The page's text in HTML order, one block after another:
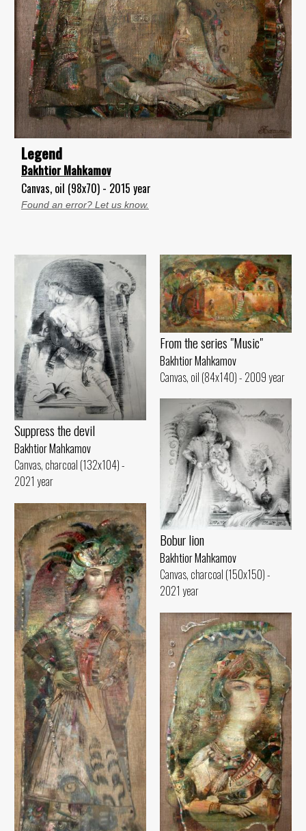
Legend
Bakhtior Mahkamov
Canvas, oil (98x70) - 2015 year
Found an error? Let us know.
Suppress the devil
Bakhtior Mahkamov
Canvas, charcoal (132x104) -
2021 year
From the series "Music"
Bakhtior Mahkamov
Canvas, oil (84x140) - 2009 year
Bobur lion
Bakhtior Mahkamov
Canvas, charcoal (150x150) -
2021 year